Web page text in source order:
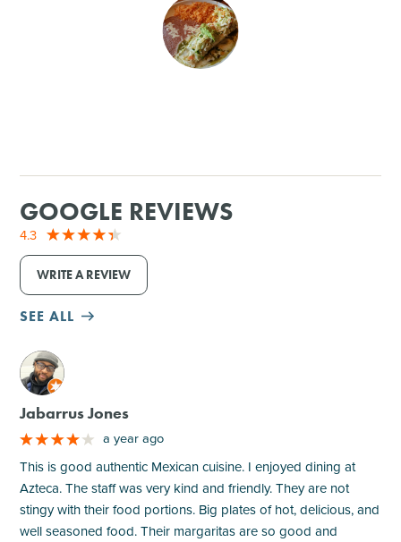
GOOGLE REVIEWS
4.3
WRITE A REVIEW
SEE ALL
M
Jabarrus Jones
a year ago
This is good authentic Mexican cuisine. I enjoyed dining at
Azteca. The staff was very kind and friendly. They are not
stingy with their food portions. Big plates of hot, delicious, and
well seasoned food. Their margaritas are so good and